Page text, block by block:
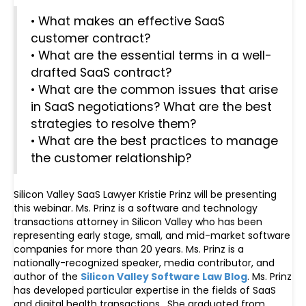
• What makes an effective SaaS
customer contract?
• What are the essential terms in a well-
drafted SaaS contract?
• What are the common issues that arise
in SaaS negotiations? What are the best
strategies to resolve them?
• What are the best practices to manage
the customer relationship?
Silicon Valley SaaS Lawyer Kristie Prinz will be presenting
this webinar. Ms. Prinz is a software and technology
transactions attorney in Silicon Valley who has been
representing early stage, small, and mid-market software
companies for more than 20 years. Ms. Prinz is a
nationally-recognized speaker, media contributor, and
author of the Silicon Valley Software Law Blog. Ms. Prinz
has developed particular expertise in the fields of SaaS